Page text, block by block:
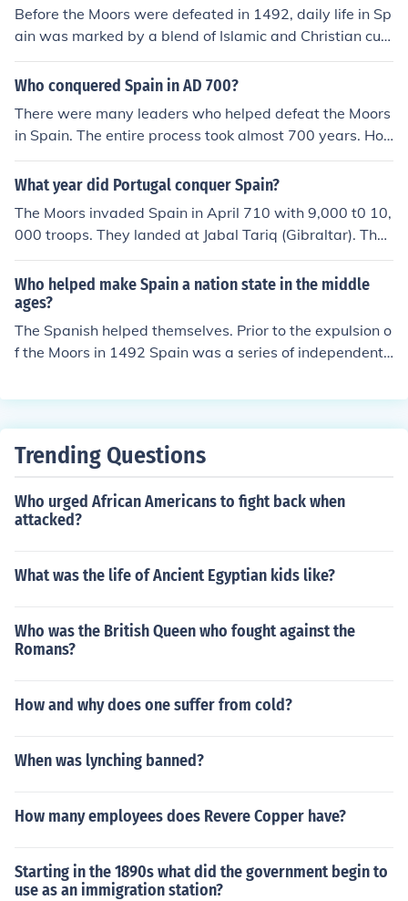
Before the Moors were defeated in 1492, daily life in Sp
ain was marked by a blend of Islamic and Christian cult
ures, with significant advancements in science, architec
ture, and agriculture introduced by the Moors. The influ
ities like Cordoba and Granada thrived as centers of lea
rning and trade. After their defeat, Spain experienced a
consolidation of Christian rule, leading to a more homog
eneous culture and the pursuit of religious uniformity, w
hich often resulted in the expulsion or persecution of non
-Christians. This shift also marked the beginning of Spai
zation, but with a loss of the rich cultural diversity previ
ously fostered under Moorish influence.
Who conquered Spain in AD 700?
There were many leaders who helped defeat the Moors
in Spain. The entire process took almost 700 years. Ho
wever, the final defeat at the Battle of Grenada was ac
complished by Queen Isabel of the Kingdom of Castilla
re husband and wife and became the first rulers of a co
mpletely Moor free country that became Spain under th
eir leadership.
What year did Portugal conquer Spain?
The Moors invaded Spain in April 710 with 9,000 t0 10,
000 troops. They landed at Jabal Tariq (Gibraltar). The
conquest was completed the following year when a sec
ond Moorish army of 18,000 joined the invading forces.
Who helped make Spain a nation state in the middle
ages?
The Spanish helped themselves. Prior to the expulsion o
f the Moors in 1492 Spain was a series of independent
Isabel I of Leon and Castile to Ferdinand II of Aragon an
pretty much the most powerful entity in Spain and the l
Trending Questions
Who urged African Americans to fight back when
attacked?
What was the life of Ancient Egyptian kids like?
Who was the British Queen who fought against the
Romans?
How and why does one suffer from cold?
When was lynching banned?
How many employees does Revere Copper have?
Starting in the 1890s what did the government begin to
use as an immigration station?